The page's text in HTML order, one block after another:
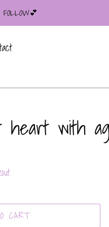
heart with
CART